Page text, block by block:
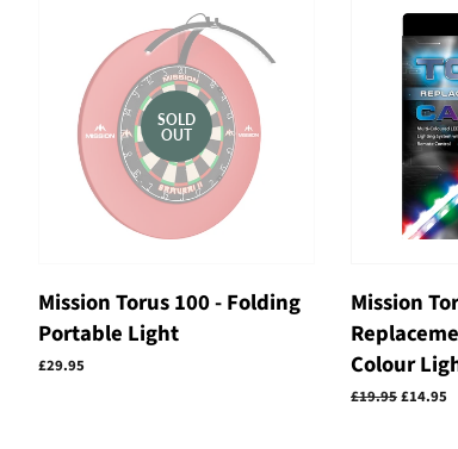
SOLD
OUT
Mission Torus 100 - Folding
Portable Light
Regular
£29.95
Mission
Colour
Regular
£19.95Sale
£14.95